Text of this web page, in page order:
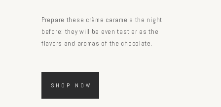
Prepare these crème caramels the night
before: they will be even tastier as the
flavors and aromas of the chocolate.
SHOP NOW